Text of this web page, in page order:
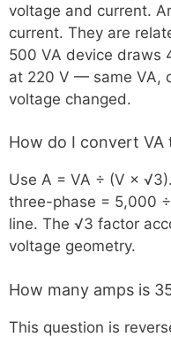
voltage and current.
current. They are
500 VA device draws
at 220 V — same VA,
voltage changed.
How do I convert
Use A = VA ÷ (V ×
three-phase = 5,000
line. The √3 factor
voltage geometry.
How many amps is
This question is